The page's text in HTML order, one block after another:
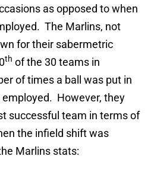
as opposed to when
The Marlins, not
for their sabermetric
th of the 30 teams in
of times a ball was put in
However, they
successful team in terms of
the infield shift was
Marlins stats: